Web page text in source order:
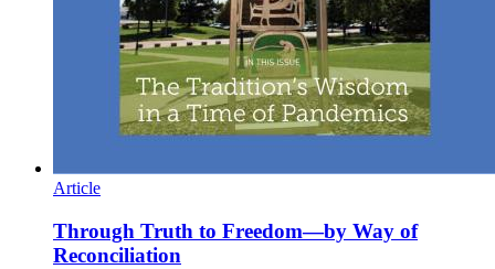
Article
Through Truth to Freedom—by Way of
Reconciliation